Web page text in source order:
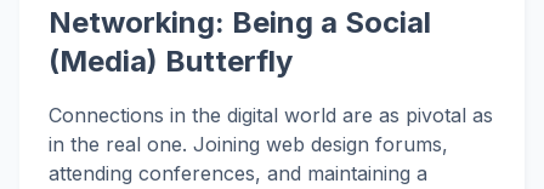
Networking: Being a Social
(Media) Butterfly
Connections in the digital world are as pivotal as
in the real one. Joining web design forums,
attending conferences, and maintaining a